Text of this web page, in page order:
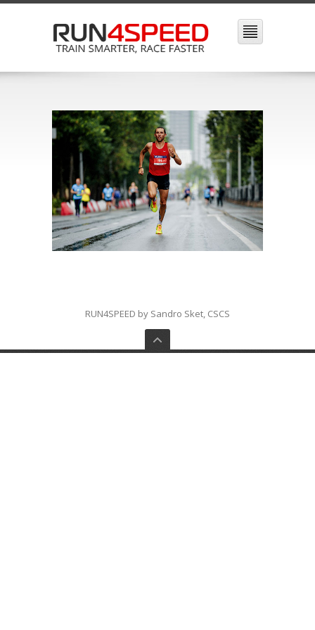
RUN4SPEED by Sandro Sket, CSCS